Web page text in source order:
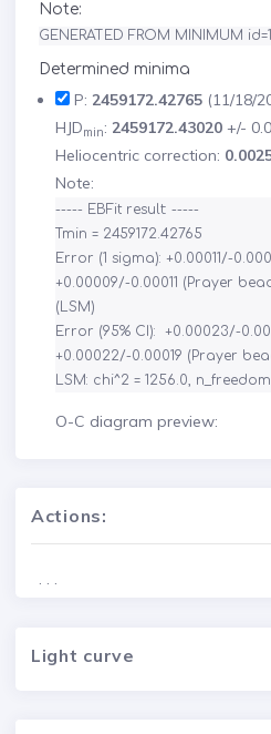
Note:
GENERATED FROM MINIMUM
Determined minima
P: 2459172.42765 (11/18/
HJDmin: 2459172.43020 +/-
Heliocentric correction:
Note:
----- EBFit result: -----
Tmin = 2459172.42765
Error (1 sigma): +0.00011/-
+0.00009/-0.00011 (Prayer
(LSM)
Error (95% CI):  +0.00023/-
+0.00022/-0.00019 (Prayer
O-C diagram preview:
Actions:
. . .
Light curve